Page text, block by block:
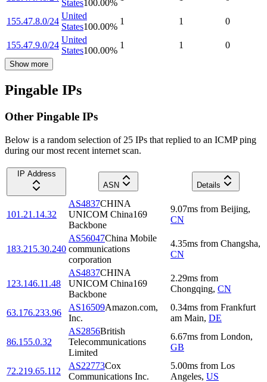
States100.00%
155.47.8.0/24
United
States100.00%
1 1 0
155.47.9.0/24
United
States100.00%
1 1 0
Show more
Pingable IPs
Other Pingable IPs
Below is a random selection of 25 IPs that replied to an ICMP ping
during our most recent internet scan.
IP Address
ASN
Details
101.21.14.32
AS4837CHINA
UNICOM China169
Backbone
9.07ms from Beijing,
CN
183.215.30.240
AS56047China Mobile
communications
corporation
4.35ms from Changsha,
CN
123.146.11.48
AS4837CHINA
UNICOM China169
Backbone
2.29ms from
Chongqing, CN
63.176.233.96
AS16509Amazon.com,
Inc.
0.34ms from Frankfurt
am Main, DE
86.155.0.32
AS2856British
Telecommunications
Limited
6.67ms from London,
GB
72.219.65.112
AS22773Cox
Communications Inc.
5.00ms from Los
Angeles, US